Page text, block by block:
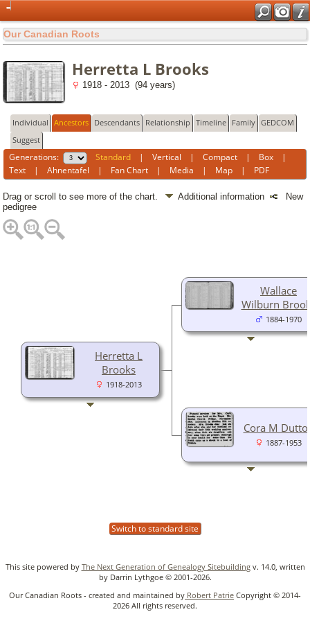
Our Canadian Roots
Herretta L Brooks
1918 - 2013 (94 years)
Individual Ancestors Descendants Relationship Timeline Family GEDCOM
Suggest
Generations: Standard |Vertical |Compact | Box |
Text |Ahnentafel | Fan Chart | Media | Map | PDF
Drag or scroll to see more of the chart. Additional information
New
pedigree
Herretta L
Brooks
1918-2013
Wallace
Wilburn
1884-1970
Cora M
1887-1953
Switch to standard site
This site powered by The Next Generation of Genealogy Sitebuildingv. 14.0, written
by Darrin Lythgoe © 2001-2026.
Our Canadian Roots - created and maintained by Robert Patrie Copyright © 2014-
2026 All rights reserved.